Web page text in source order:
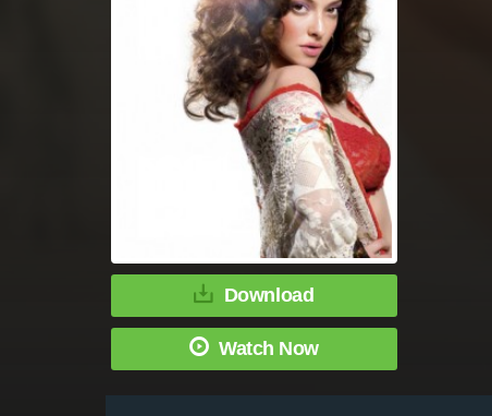
Download
Watch Now